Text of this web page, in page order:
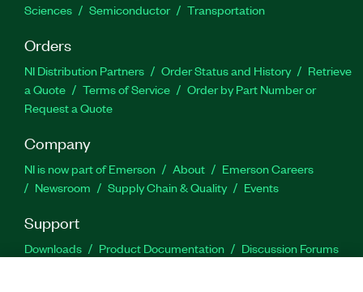
Sciences
Semiconductor Transportation
Orders
NI Distribution Partners Order Status and History
Retrieve
a Quote
Terms of Service
Order by Part Number or
Request a Quote
Company
NI is now part of Emerson About
Emerson Careers
Newsroom
Supply Chain & Quality Events
Support
Downloads Product Documentation
Discussion Forums